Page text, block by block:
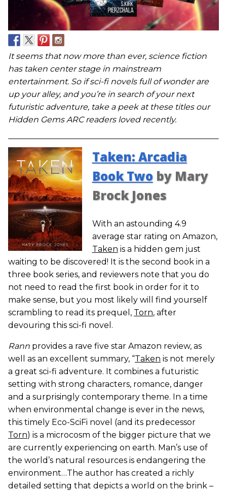
It seems that now more than ever, science fiction
has taken center stage in mainstream
entertainment. So if sci-fi novels full of wonder are
up your alley, and you’re in search of your next
futuristic adventure, take a peek at these titles our
Hidden Gems ARC readers loved recently.
Taken: Arcadia
Book Twoby Mary
Brock Jones
With an astounding 4.9
average star rating on Amazon,
Taken is a hidden gem just
waiting to be discovered! It is the second book in a
three book series, and reviewers note that you do
not need to read the first book in order for it to
make sense, but you most likely will find yourself
scrambling to read its prequel, Torn, after
devouring this sci-fi novel.
Rann provides a rave five star Amazon review, as
well as an excellent summary, “Taken is not merely
a great sci-fi adventure. It combines a futuristic
setting with strong characters, romance, danger
and a surprisingly contemporary theme. In a time
when environmental change is ever in the news,
this timely Eco-SciFi novel (and its predecessor
Torn) is a microcosm of the bigger picture that we
are currently experiencing on earth. Man’s use of
the world’s natural resources is endangering the
environment…The author has created a richly
detailed setting that depicts a world on the brink –